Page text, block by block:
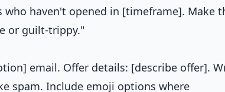
haven't opened in [timeframe]. Make
or guilt-trippy."
email. Offer details: [describe offer].
spam. Include emoji options where